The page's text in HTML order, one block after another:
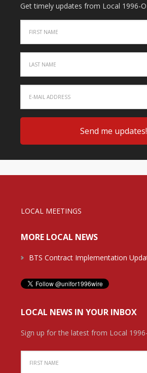
Get timely updates from Local 1996-
LOCAL MEETINGS
MORE LOCAL NEWS
BTS Contract Implementation
LOCAL NEWS IN YOUR INBOX
Sign up for the latest from Local